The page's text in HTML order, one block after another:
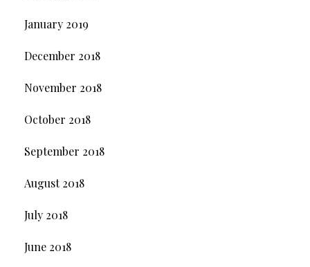
January 2019
December 2018
November 2018
October 2018
September 2018
August 2018
July 2018
June 2018